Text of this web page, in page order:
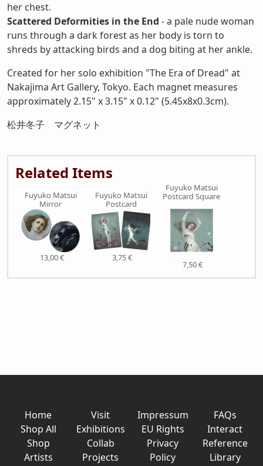
her chest.
Scattered Deformities in the End - a pale nude woman
runs through a dark forest as her body is torn to
shreds by attacking birds and a dog biting at her ankle.
Created for her solo exhibition "The Era of Dread" at
Nakajima Art Gallery, Tokyo. Each magnet measures
approximately 2.15" x 3.15" x 0.12" (5.45x8x0.3cm).
松井冬子 マグネット
Related Items
Fuyuko Matsui
Mirror
13,00 €
Fuyuko Matsui
Postcard
3,75 €
Fuyuko Matsui
Postcard Square
7,50 €
Home
Shop All
Shop
Artists
Visit
Exhibitions
Collab
Projects
Impressum
EU Rights
Privacy
Policy
FAQs
Interact
Reference
Library